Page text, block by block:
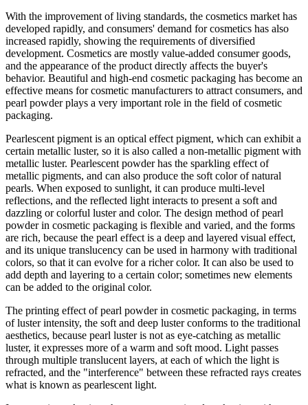
With the improvement of living standards, the cosmetics market has
developed rapidly, and consumers' demand for cosmetics has also
increased rapidly, showing the requirements of diversified
development. Cosmetics are mostly value-added consumer goods,
and the appearance of the product directly affects the buyer's
behavior. Beautiful and high-end cosmetic packaging has become an
effective means for cosmetic manufacturers to attract consumers, and
pearl powder plays a very important role in the field of cosmetic
packaging.
Pearlescent pigment is an optical effect pigment, which can exhibit a
certain metallic luster, so it is also called a non-metallic pigment with
metallic luster. Pearlescent powder has the sparkling effect of
metallic pigments, and can also produce the soft color of natural
pearls. When exposed to sunlight, it can produce multi-level
reflections, and the reflected light interacts to present a soft and
dazzling or colorful luster and color. The design method of pearl
powder in cosmetic packaging is flexible and varied, and the forms
are rich, because the pearl effect is a deep and layered visual effect,
and its unique translucency can be used in harmony with traditional
colors, so that it can evolve for a richer color. It can also be used to
add depth and layering to a certain color; sometimes new elements
can be added to the original color.
The printing effect of pearl powder in cosmetic packaging, in terms
of luster intensity, the soft and deep luster conforms to the traditional
aesthetics, because pearl luster is not as eye-catching as metallic
luster, it expresses more of a warm and soft mood. Light passes
through multiple translucent layers, at each of which the light is
refracted, and the "interference" between these refracted rays creates
what is known as pearlescent light.